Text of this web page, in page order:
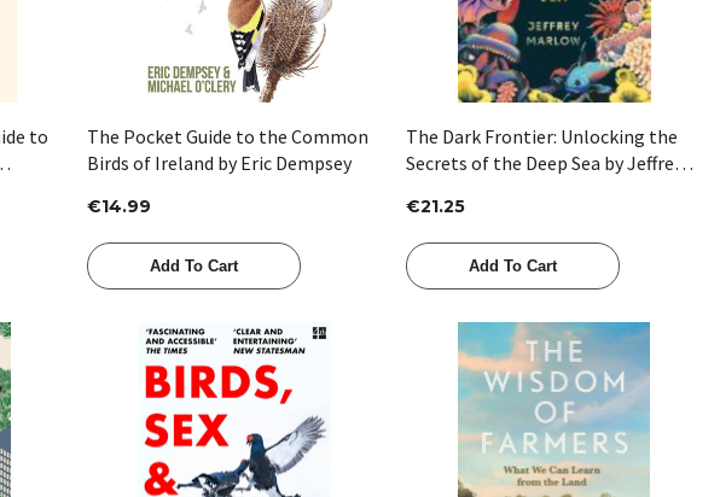
to
The Pocket Guide to the Common
Birds of Ireland by Eric Dempsey
€14.99
Add To Cart
The Dark Frontier: Unlocking the
Secrets of the Deep Sea by Jeffrey
€21.25
Add To Cart
Quick View Quick View